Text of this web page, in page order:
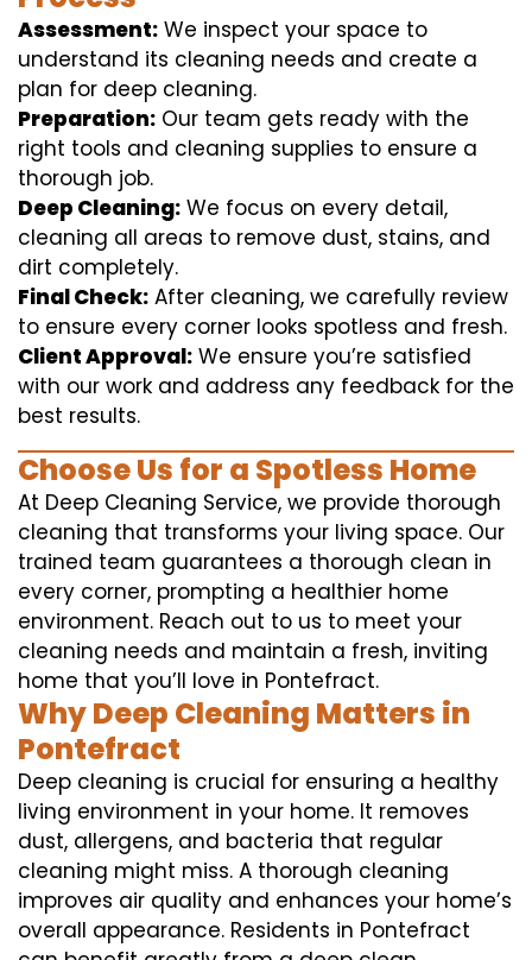
Assessment: We inspect your space to
understand its cleaning needs and create a
plan for deep cleaning.
Preparation: Our team gets ready with the
right tools and cleaning supplies to ensure a
thorough job.
Deep Cleaning: We focus on every detail,
cleaning all areas to remove dust, stains, and
dirt completely.
Final Check: After cleaning, we carefully review
to ensure every corner looks spotless and fresh.
Client Approval: We ensure you’re satisfied
with our work and address any feedback for the
best results.
Choose Us for a Spotless Home
At Deep Cleaning Service, we provide thorough
cleaning that transforms your living space. Our
trained team guarantees a thorough clean in
every corner, prompting a healthier home
environment. Reach out to us to meet your
cleaning needs and maintain a fresh, inviting
home that you’ll love in Pontefract.
Why Deep Cleaning Matters in
Pontefract
Deep cleaning is crucial for ensuring a healthy
living environment in your home. It removes
dust, allergens, and bacteria that regular
cleaning might miss. A thorough cleaning
improves air quality and enhances your home’s
overall appearance. Residents in Pontefract